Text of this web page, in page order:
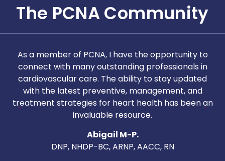
The PCNA Community
As a member of PCNA, I have the opportunity to
connect with many outstanding professionals in
cardiovascular care. The ability to stay updated
with the latest preventive, management, and
treatment strategies for heart health has been an
invaluable resource.
Abigail M-P.
DNP, NHDP-BC, ARNP, AACC, RN